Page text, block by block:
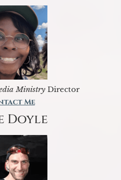
MinistryDirector
Me
Doyle